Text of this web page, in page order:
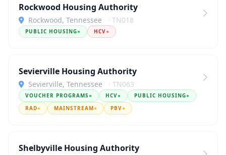
Rockwood Housing Authority
Rockwood, Tennessee · TN018
PUBLIC HOUSING● HCV●
Sevierville Housing Authority
Sevierville, Tennessee · TN063
VOUCHER PROGRAMS ● HCV● PUBLIC HOUSING●
RAD● MAINSTREAM● PBV●
Shelbyville Housing Authority